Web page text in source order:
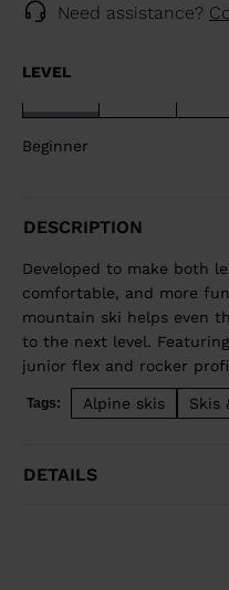
Need assistance?
LEVEL
Beginner
DESCRIPTION
Developed to make both
comfortable, and more
mountain ski helps even
to the next level.
junior flex and rocker
juniors to use changing
easily pivot, steer, and
Tags: Alpine skis Skis
DETAILS